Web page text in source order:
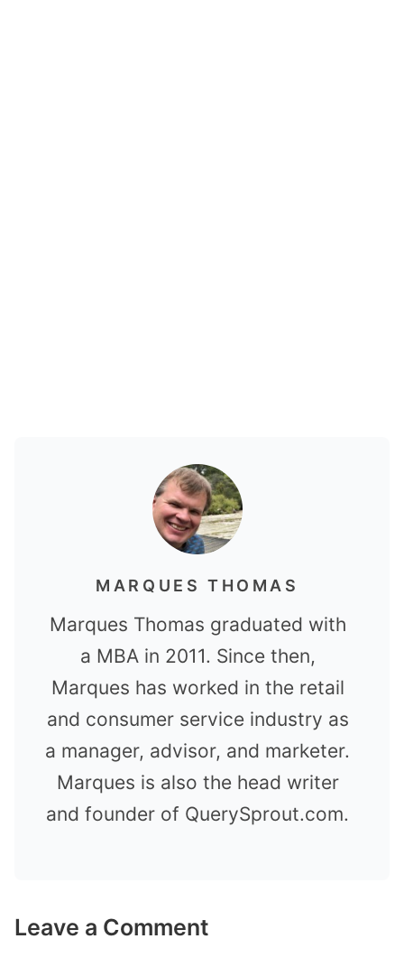
MARQUES THOMAS
Marques Thomas graduated with
a MBA in 2011. Since then,
Marques has worked in the retail
and consumer service industry as
a manager, advisor, and marketer.
Marques is also the head writer
and founder of QuerySprout.com.
Leave a Comment